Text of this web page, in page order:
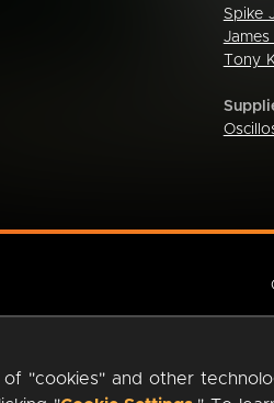
Spike
James
Tony
"cookies" and other